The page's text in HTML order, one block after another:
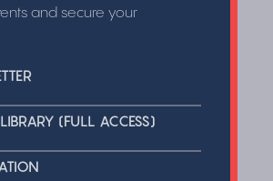
and secure your
(FULL ACCESS)